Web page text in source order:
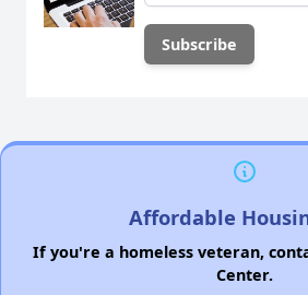
Affordable
If you're a homeless veteran,
Center.